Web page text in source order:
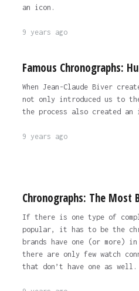
an icon.
9 years ago
Famous Chronographs:
When Jean-Claude Biver
not only introduced us to
the process also created an
9 years ago
Chronographs: The Most
If there is one type of
popular, it has to be the
brands have one (or more)
there are only few watch
that don’t have one as well.